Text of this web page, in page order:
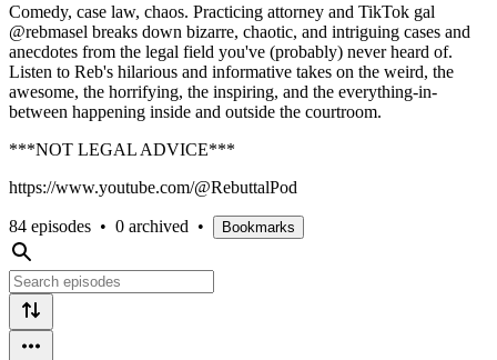
Comedy, case law, chaos. Practicing attorney and TikTok gal
@rebmasel breaks down bizarre, chaotic, and intriguing cases and
anecdotes from the legal field you've (probably) never heard of.
Listen to Reb's hilarious and informative takes on the weird, the
awesome, the horrifying, the inspiring, and the everything-in-
between happening inside and outside the courtroom.
***NOT LEGAL ADVICE***
https://www.youtube.com/@RebuttalPod
84 episodes • 0 archived • Bookmarks